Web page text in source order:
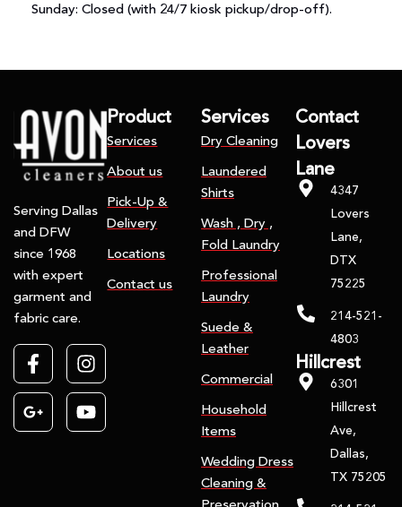
Sunday: Closed (with 24/7 kiosk pickup/drop-off).
Serving Dallas
and DFW
since 1968
with expert
garment and
fabric care.
Product
Services
About us
Pick-Up &
Delivery
Locations
Contact us
Services
Dry Cleaning
Laundered
Shirts
Wash , Dry ,
Fold Laundry
Professional
Laundry
Suede &
Leather
Commercial
Household
Items
Wedding Dress
Cleaning &
Contact
Lovers
Lane
4347
Lovers
Lane,
DTX
75225
214-521-
4803
Hillcrest
6301
Hillcrest
Ave,
Dallas,
TX 75205